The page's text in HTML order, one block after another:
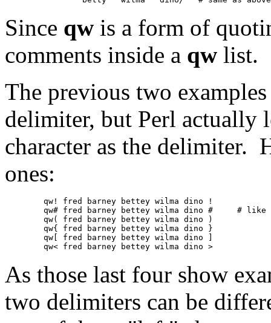
Since qw is a form of
comments inside a qw list.
The previous two
delimiter, but Perl actually
character as the delimiter.
ones:
As those last four show
two delimiters can be